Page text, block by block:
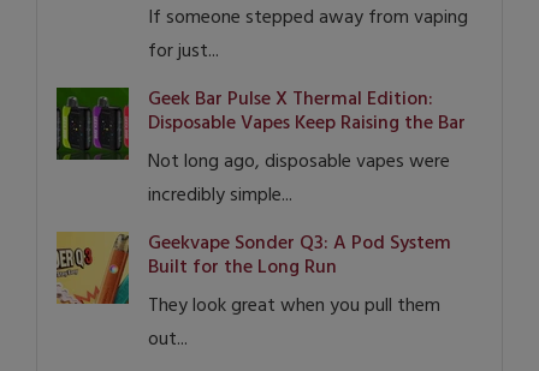
If someone stepped away from vaping
for just...
Geek Bar Pulse X Thermal Edition:
Disposable Vapes Keep Raising the Bar
Not long ago, disposable vapes were
incredibly simple...
Geekvape Sonder Q3: A Pod System
Built for the Long Run
They look great when you pull them
out...